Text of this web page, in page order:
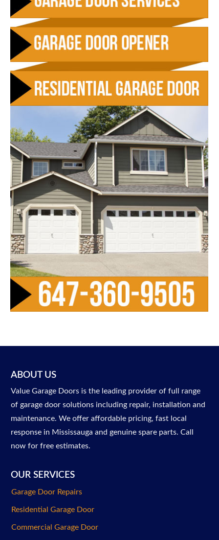
ABOUT US
Value Garage Doors is the leading provider of full range
of garage door solutions including repair, installation and
maintenance. We offer affordable pricing, fast local
response in Mississauga and genuine spare parts. Call
now for free estimates.
OUR SERVICES
Garage Door Repairs
Residential Garage Door
Commercial Garage Door